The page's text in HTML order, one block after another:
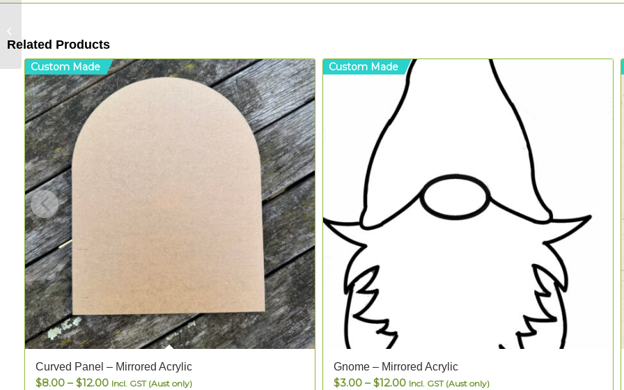
Related Products
Custom Made
Curved Panel – Mirrored Acrylic
$8.00 – $12.00Price
Incl. GST (Aust only)
Custom Made
Gnome – Mirrored Acrylic
$3.00 – $12.00Price
Incl. GST (Aust only)